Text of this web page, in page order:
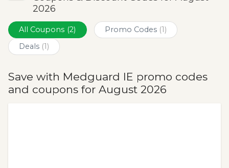
Submit
2026
All Coupons (2) Promo Codes (1)
Deals (1)
Save with Medguard IE promo codes
and coupons for August 2026